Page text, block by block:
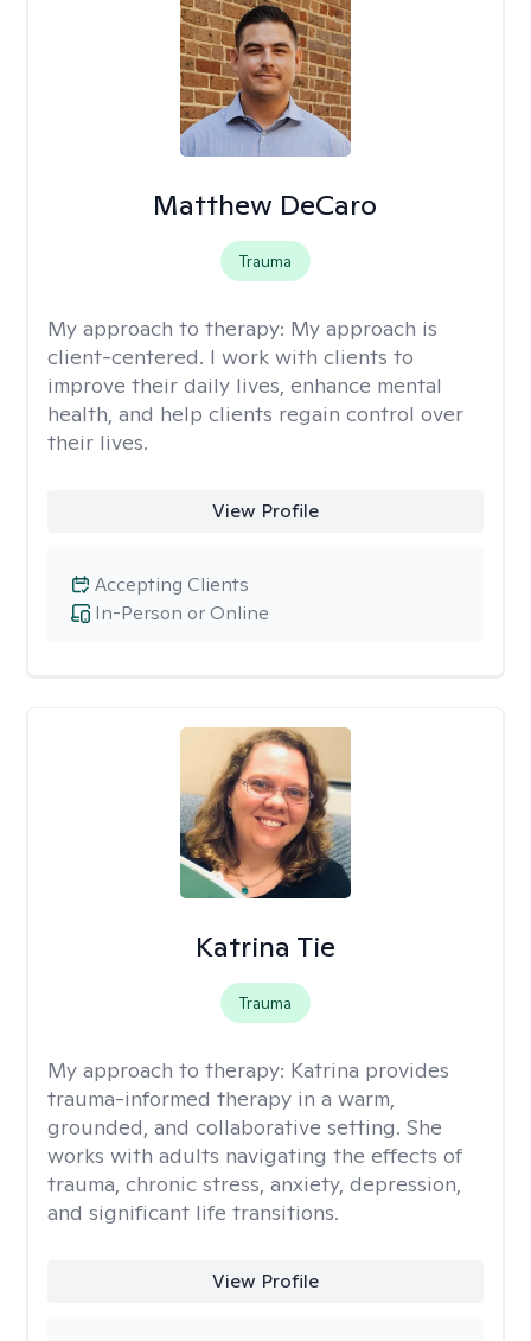
Matthew DeCaro
Trauma
My approach to therapy: My approach is
client-centered. I work with clients to
improve their daily lives, enhance mental
health, and help clients regain control over
their lives.
View Profile
In-Person or Online
Accepting Clients
Katrina Tie
Trauma
My approach to therapy: Katrina provides
trauma-informed therapy in a warm,
grounded, and collaborative setting. She
works with adults navigating the effects of
trauma, chronic stress, anxiety, depression,
and significant life transitions.
View Profile